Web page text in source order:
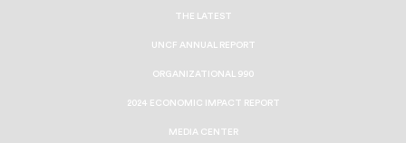
THE LATEST
UNCF ANNUAL REPORT
ORGANIZATIONAL 990
2024 ECONOMIC IMPACT REPORT
MEDIA CENTER